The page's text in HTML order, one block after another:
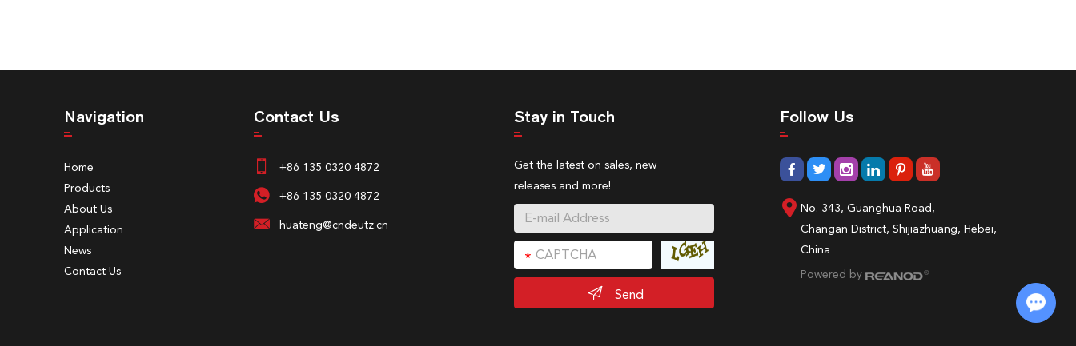
Navigation
Home
Products
About Us
Application
News
Contact Us
Contact Us
+86 135 0320 4872
+86 135 0320 4872
huateng@cndeutz.cn
Stay in Touch
Get the latest on sales, new
releases and more!
Send
Follow Us
No. 343, Guanghua Road,
Changan District, Shijiazhuang, Hebei,
China
Powered by
Chat with Us